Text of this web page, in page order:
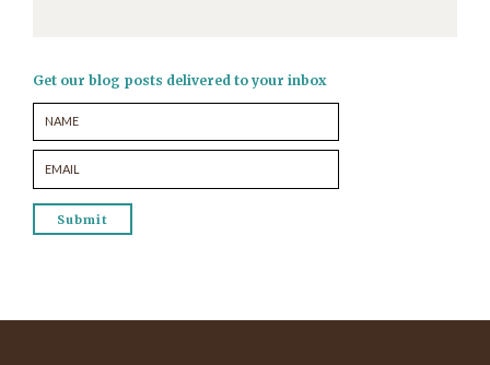
Get our blog posts delivered to your inbox